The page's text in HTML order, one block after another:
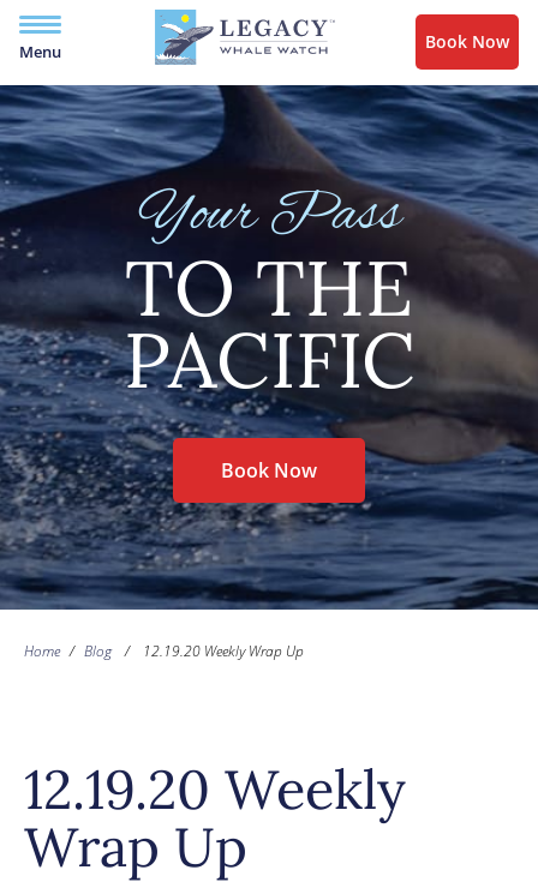
Menu Book Now
Your Pass
TO THE
PACIFIC
Book Now
Home / Blog / 12.19.20 Weekly Wrap Up
12.19.20 Weekly
Wrap Up